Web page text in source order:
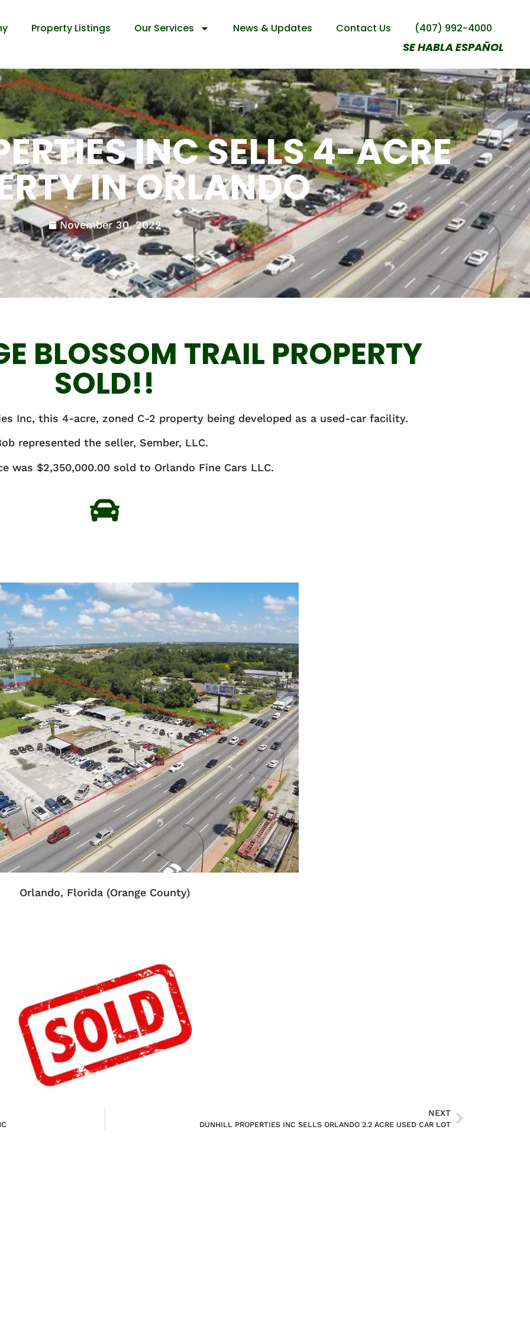
Property Listings Our Services News & Updates Contact Us (407) 992-4000
SE HABLA ESPAÑOL
INC SELLS 4-ACRE
IN ORLANDO
November 30, 2022
BLOSSOM TRAIL PROPERTY
SOLD!!
Inc, this 4-acre, zoned C-2 property being developed as a used-car facility.
represented the seller, Sember, LLC.
was $2,350,000.00 sold to Orlando Fine Cars LLC.
Orlando, Florida (Orange County)
NEXT
DUNHILL PROPERTIES INC SELLS ORLANDO 2.2 ACRE USED CAR LOT